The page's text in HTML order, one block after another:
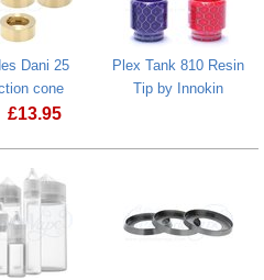
Dani 25
cone
£13.95
Plex Tank 810 Resin
Tip by Innokin